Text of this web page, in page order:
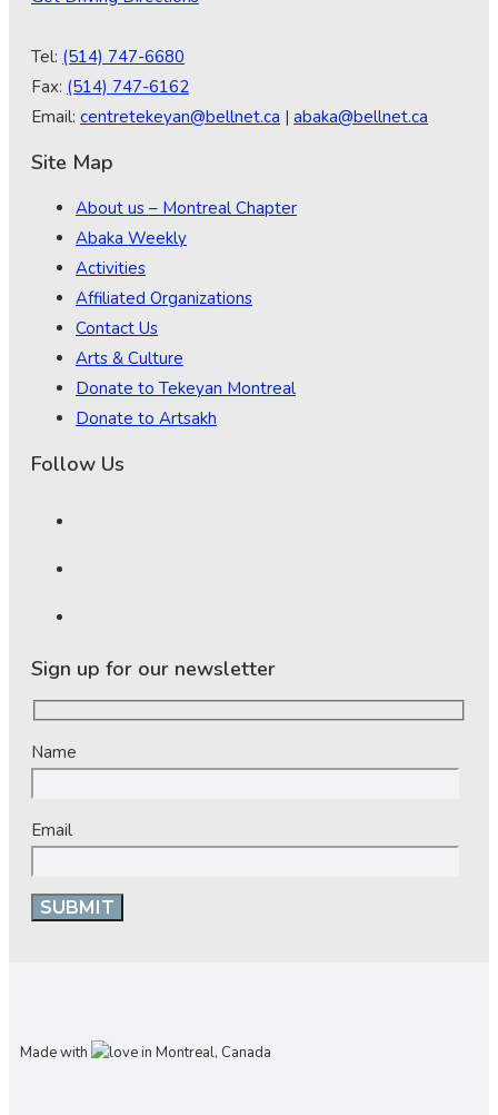
Tel: (514) 747-6680
Fax: (514) 747-6162
Email: centretekeyan@bellnet.ca | abaka@bellnet.ca
Site Map
About us – Montreal Chapter
Abaka Weekly
Activities
Affiliated Organizations
Contact Us
Arts & Culture
Donate to Tekeyan Montreal
Donate to Artsakh
Follow Us
Sign up for our newsletter
Name
Email
Made with in Montreal, Canada